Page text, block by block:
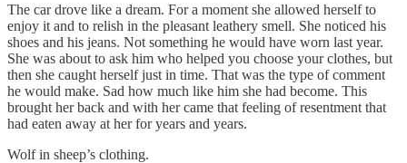
The car drove like a dream. For a moment she allowed herself to
enjoy it and to relish in the pleasant leathery smell. She noticed his
shoes and his jeans. Not something he would have worn last year.
She was about to ask him who helped you choose your clothes, but
then she caught herself just in time. That was the type of comment
he would make. Sad how much like him she had become. This
brought her back and with her came that feeling of resentment that
had eaten away at her for years and years.
Wolf in sheep’s clothing.